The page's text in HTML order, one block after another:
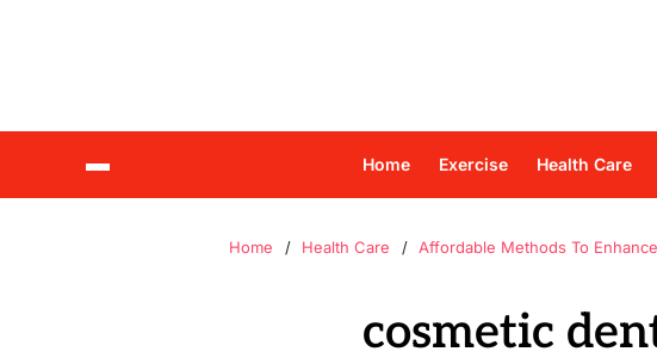
Home Exercise Health Care
Home Health Care Affordable Methods To
cosmetic